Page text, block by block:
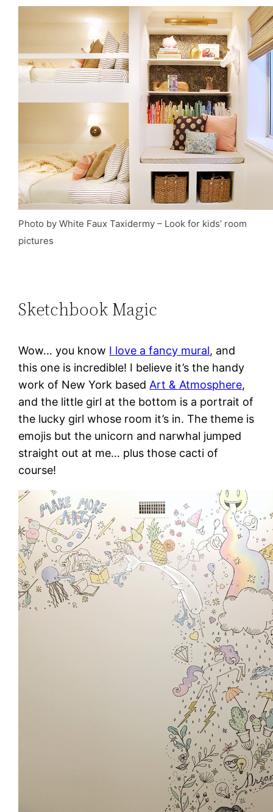
Photo by White Faux Taxidermy – Look for kids’ room
pictures
Sketchbook Magic
Wow… you know I love a fancy mural, and
this one is incredible! I believe it’s the handy
work of New York based Art & Atmosphere,
and the little girl at the bottom is a portrait of
the lucky girl whose room it’s in. The theme is
emojis but the unicorn and narwhal jumped
straight out at me… plus those cacti of
course!